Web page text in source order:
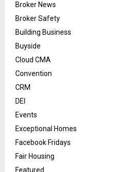
Broker News
Broker Safety
Building Business
Buyside
Cloud CMA
Convention
CRM
DEI
Events
Exceptional Homes
Facebook Fridays
Fair Housing
Featured